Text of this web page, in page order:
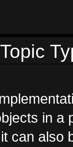
in a
can also